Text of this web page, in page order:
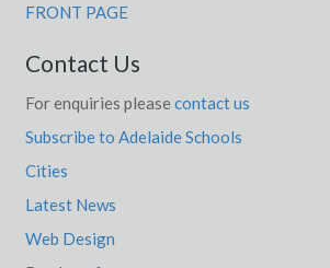
FRONT PAGE
Contact Us
For enquiries please contact us
Subscribe to Adelaide Schools
Cities
Latest News
Web Design